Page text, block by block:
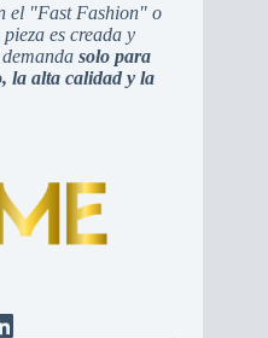
el "Fast Fashion" o
es creada y
demandasolo para
la alta calidad y la